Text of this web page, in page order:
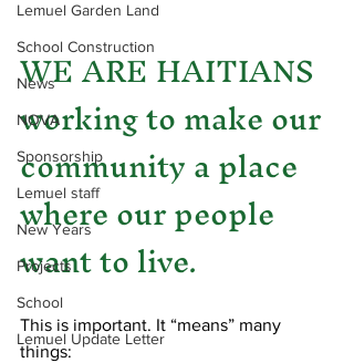
Lemuel Garden Land
School Construction
News
NOVA
Sponsorship
Lemuel staff
New Years
Projects
School
Lemuel Update Letter
WE ARE HAITIANS
working to make our
community a place
where our people
want to live.
This is important. It “means” many
things: